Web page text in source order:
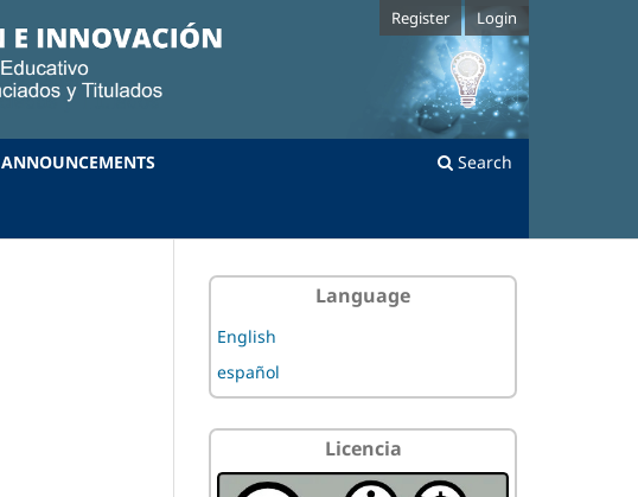
ANNOUNCEMENTS Search
Register Login
Language
English
español
Licencia